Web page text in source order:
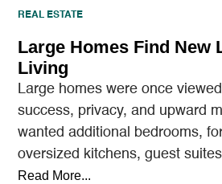
REAL ESTATE
Large Homes Find New
Living
Large homes were once
success, privacy, and upward
wanted additional bedrooms,
oversized kitchens, guest
outdoor space to entertain.…
Read More...